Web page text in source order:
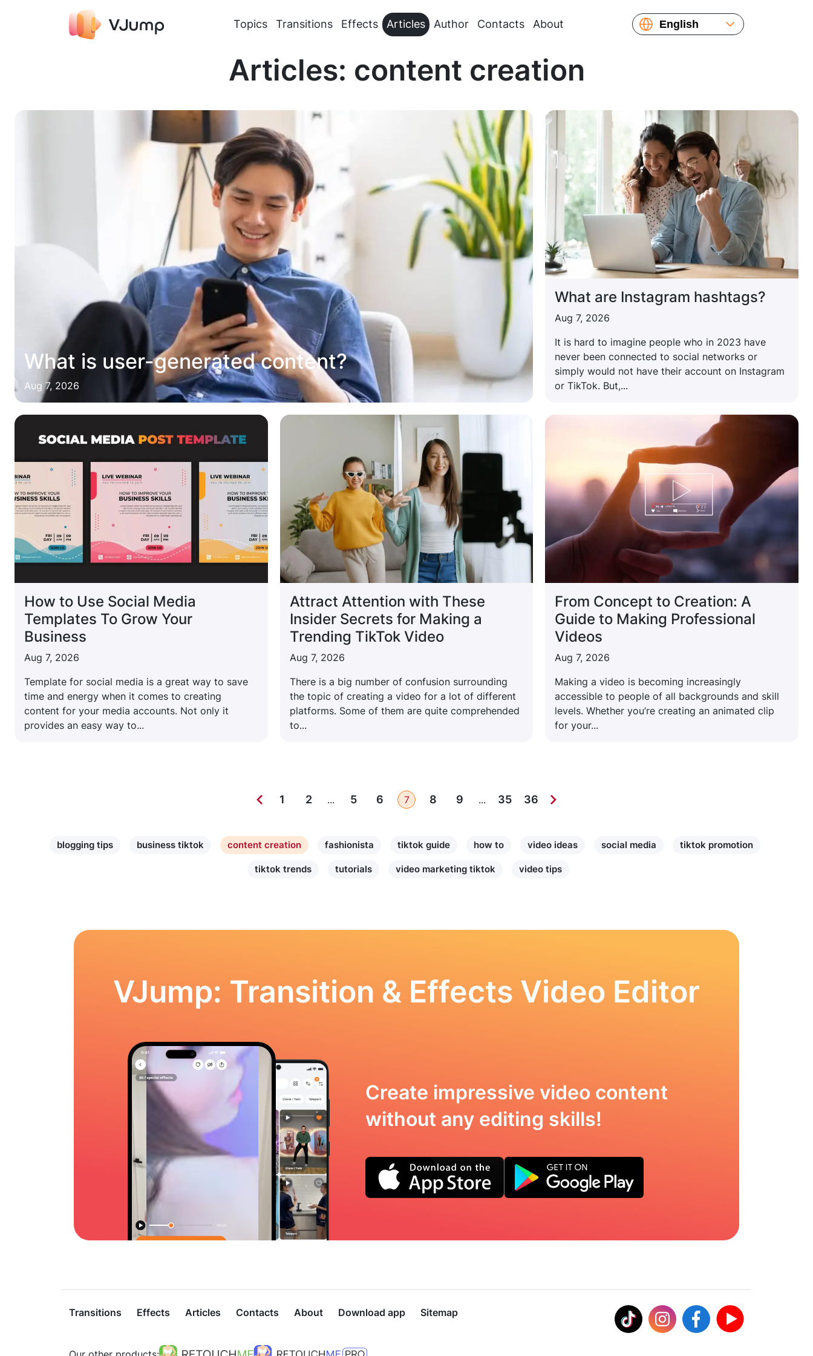
Topics Transitions Effects Articles Author Contacts About
English
Articles: content creation
What is user-generated content?
Aug 7, 2026
What are Instagram hashtags?
Aug 7, 2026
It is hard to imagine people who in 2023 have
never been connected to social networks or
simply would not have their account on Instagram
or TikTok. But,...
How to Use Social Media
Templates To Grow Your
Business
Aug 7, 2026
Template for social media is a great way to save
time and energy when it comes to creating
content for your media accounts. Not only it
provides an easy way to...
Attract Attention with These
Insider Secrets for Making a
Trending TikTok Video
Aug 7, 2026
There is a big number of confusion surrounding
the topic of creating a video for a lot of different
platforms. Some of them are quite comprehended
to...
From Concept to Creation: A
Guide to Making Professional
Videos
Aug 7, 2026
Making a video is becoming increasingly
accessible to people of all backgrounds and skill
levels. Whether you’re creating an animated clip
for your...
1 2 ... 5 6 7 8 9 ... 35 36
blogging tips business tiktok content creation fashionista tiktok guide how to video ideas social media tiktok promotion
tiktok trends tutorials video marketing tiktok video tips
VJump: Transition & Effects Video Editor
Create impressive video content
without any editing skills!
Transitions Effects Articles Contacts About Download app Sitemap